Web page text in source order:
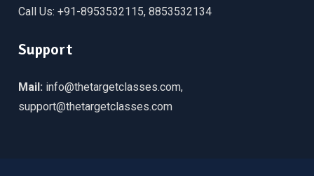
Call Us: +91-8953532115, 8853532134
Support
Mail: info@thetargetclasses.com,
support@thetargetclasses.com